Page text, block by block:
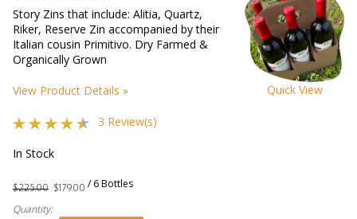
Quick View
Story Zins that include: Alitia, Quartz,
Riker, Reserve Zin accompanied by their
Italian cousin Primitivo. Dry Farmed &
Organically Grown
View Product Details »
3 Review(s)
In Stock
$225.00 $179.00 / 6 Bottles
Quantity: